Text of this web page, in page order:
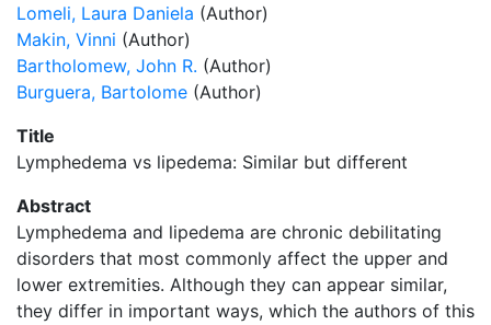
Lomeli, Laura Daniela (Author)
Makin, Vinni (Author)
Bartholomew, John R. (Author)
Burguera, Bartolome (Author)
Title
Lymphedema vs lipedema: Similar but different
Abstract
Lymphedema and lipedema are chronic debilitating
disorders that most commonly affect the upper and
lower extremities. Although they can appear similar,
they differ in important ways, which the authors of this